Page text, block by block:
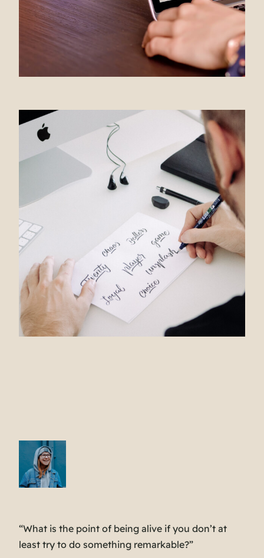
“What is the point of being alive if you don’t at
least try to do something remarkable?”